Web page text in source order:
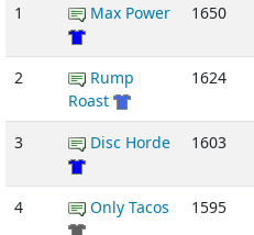
1
Max Power 1650
2
Rump
Roast
1624
3 Disc Horde 1603
4 Only Tacos 1595